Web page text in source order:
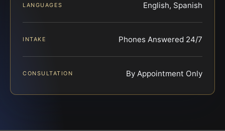
LANGUAGES English, Spanish
INTAKE Phones Answered 24/7
CONSULTATION By Appointment Only